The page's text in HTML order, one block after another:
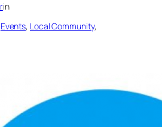
in
Events, Local Community